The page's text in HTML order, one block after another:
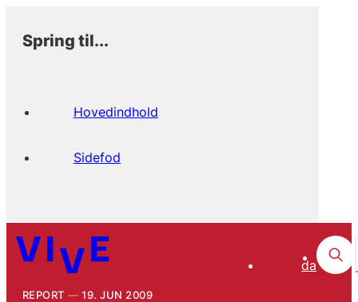
Spring til...
Hovedindhold
Sidefod
da
REPORT 19. JUN 2009